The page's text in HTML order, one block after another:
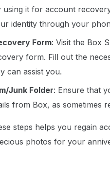
using it for account
identity through your
Form: Visit the Box
form. Fill out the
can assist you.
Junk Folder: Ensure that
from Box, as sometimes
steps helps you regain
photos for your